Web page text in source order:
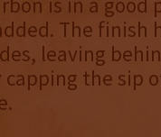
The
leaving
the sip